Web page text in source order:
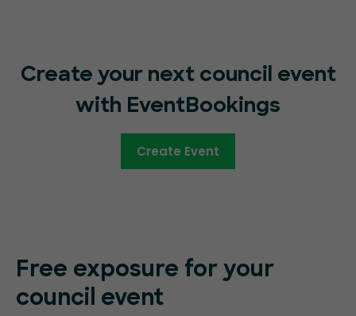
Create your next council event
with EventBookings
Create Event
Free exposure for your
council event